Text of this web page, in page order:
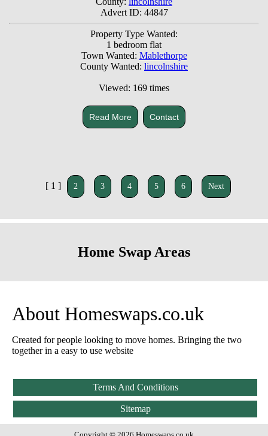
Advert ID: 44847
Property Type Wanted:
1 bedroom flat
Town Wanted: Mablethorpe
County Wanted: lincolnshire
Viewed: 169 times
Read More Contact
[ 1 ] 2 3 4 5 6 Next
Home Swap Areas
About Homeswaps.co.uk
Created for people looking to move homes. Bringing the two
together in a easy to use website
Terms And Conditions
Sitemap